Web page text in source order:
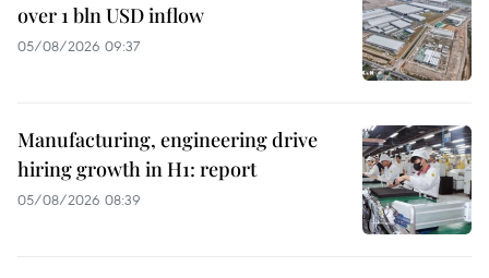
over 1 bln USD inflow
05/08/2026 09:37
Manufacturing, engineering drive
hiring growth in H1: report
05/08/2026 08:39